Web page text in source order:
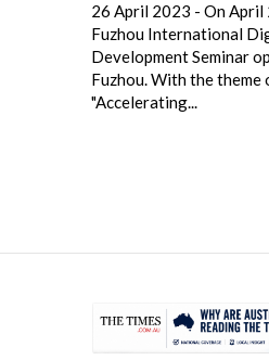
26 April 2023 - On April
Fuzhou International
Development Seminar
Fuzhou. With the theme
"Accelerating...